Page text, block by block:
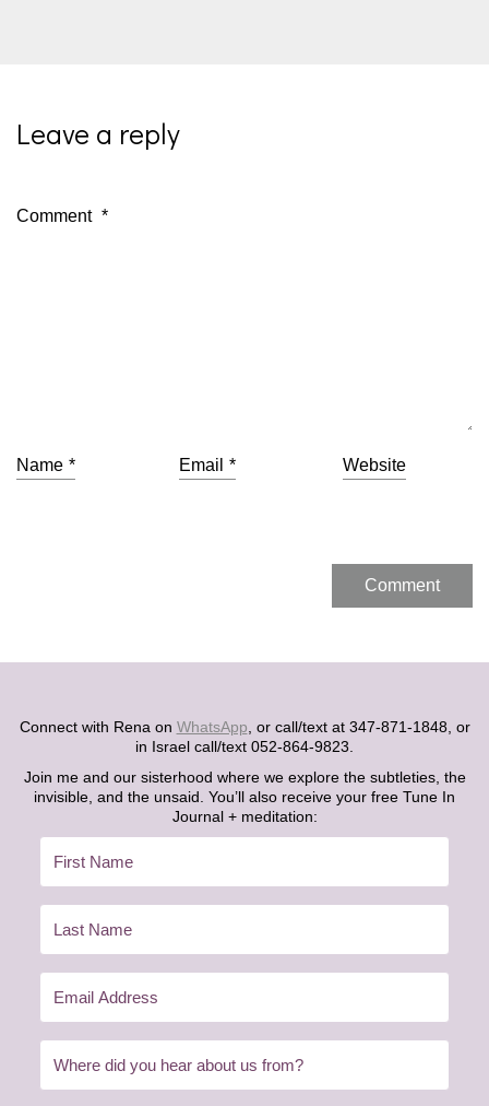
Leave a reply
Comment *
Name * Email * Website
Connect with Rena on WhatsApp, or call/text at 347-871-1848, or
in Israel call/text 052-864-9823.
Join me and our sisterhood where we explore the subtleties, the
invisible, and the unsaid. You’ll also receive your free Tune In
Journal + meditation: